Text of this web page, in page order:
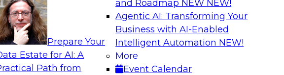
Prepare Your
Estate for AI: A
Path from
and Roadmap NEW NEW!
Agentic AI: Transforming Your
Business with AI-Enabled
Intelligent Automation NEW!
More
Event Calendar
Increases Flexibility to
Lower TCO